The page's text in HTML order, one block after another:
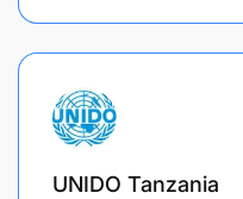
UNIDO Tanzania